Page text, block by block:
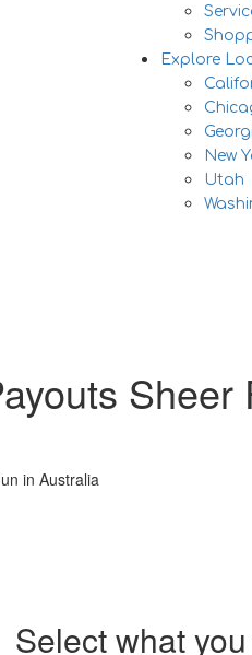
Explore
New
Utah
in Australia
Select what